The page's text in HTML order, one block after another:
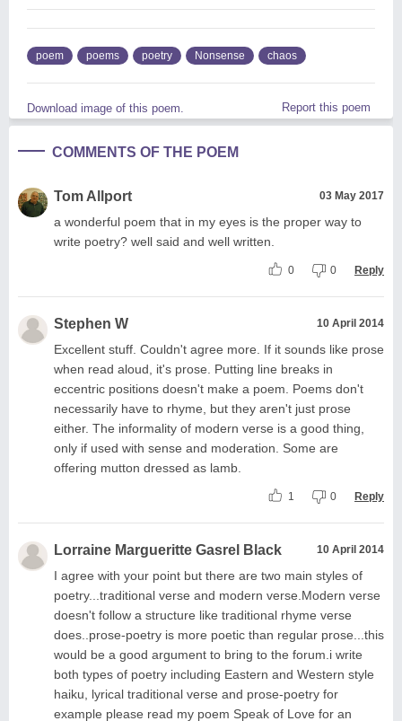
poem poems poetry Nonsense chaos
Download image of this poem. Report this poem
COMMENTS OF THE POEM
Tom Allport 03 May 2017
a wonderful poem that in my eyes is the proper way to
write poetry? well said and well written.
0 0 Reply
Stephen W 10 April 2014
Excellent stuff. Couldn't agree more. If it sounds like prose
when read aloud, it's prose. Putting line breaks in
eccentric positions doesn't make a poem. Poems don't
necessarily have to rhyme, but they aren't just prose
either. The informality of modern verse is a good thing,
only if used with sense and moderation. Some are
offering mutton dressed as lamb.
1 0 Reply
Lorraine Margueritte Gasrel Black 10 April 2014
I agree with your point but there are two main styles of
poetry...traditional verse and modern verse.Modern verse
doesn't follow a structure like traditional rhyme verse
does..prose-poetry is more poetic than regular prose...this
would be a good argument to bring to the forum.i write
both types of poetry including Eastern and Western style
haiku, lyrical traditional verse and prose-poetry for
example please read my poem Speak of Love for an